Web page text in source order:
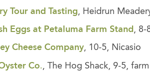
Tour and Tasting, Heidrun
Eggs at Petaluma Farm Stand , 8-
Cheese Company, 10-5, Nicasio
Co., The Hog Shack, 9-5,